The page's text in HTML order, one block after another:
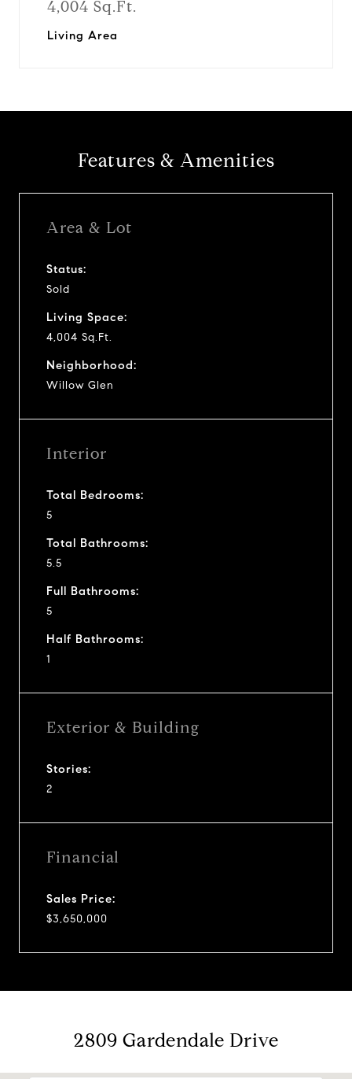
4,004 Sq.Ft.
Living Area
Features & Amenities
Area & Lot
Status:
Sold
Living Space:
4,004 Sq.Ft.
Neighborhood:
Willow Glen
Interior
Total Bedrooms:
5
Total Bathrooms:
5.5
Full Bathrooms:
5
Half Bathrooms:
1
Exterior & Building
Stories:
2
Financial
Sales Price:
$3,650,000
2809 Gardendale Drive